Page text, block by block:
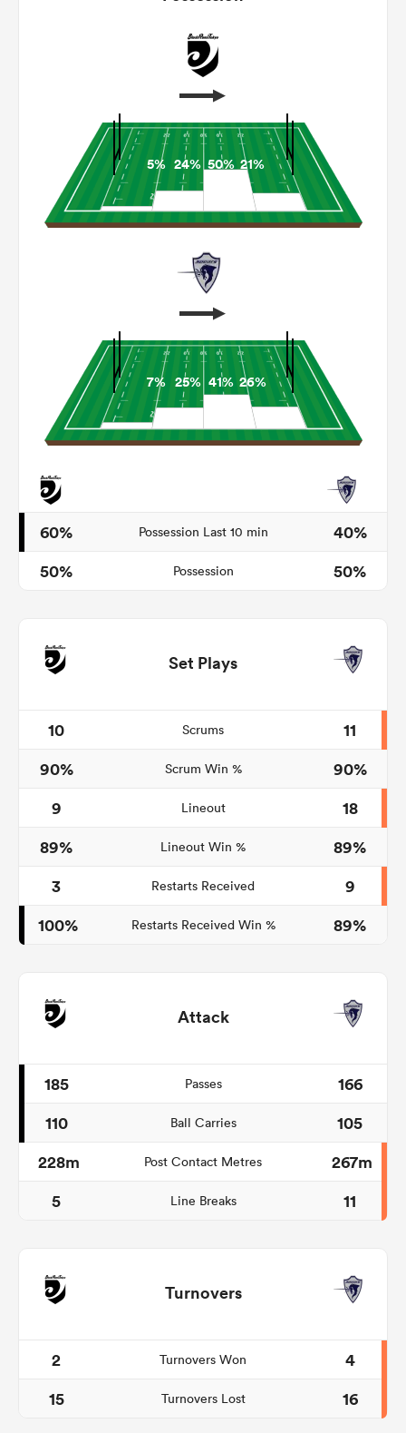
5% 24% 50% 21%
7% 25% 41% 26%
60% Possession Last 10 min
40%
50%
Possession 50%
Set Plays
10 Scrums
11
90%
Scrum Win %
90%
9
Lineout
18
89%
Lineout Win %
89%
3
Restarts Received
9
100%
Restarts Received Win % 89%
Attack
185 Passes
166
110
Ball Carries
105
228m
Post Contact Metres
267m
5
Line Breaks 11
Turnovers
2 Turnovers Won
4
15
Turnovers Lost 16